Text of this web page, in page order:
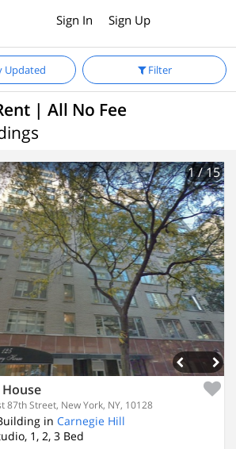
Sign In Sign Up
Filter
Updated
| All No Fee
1/ 15
87th Street, New York, NY, 10128
in Carnegie Hill
1, 2, 3 Bed